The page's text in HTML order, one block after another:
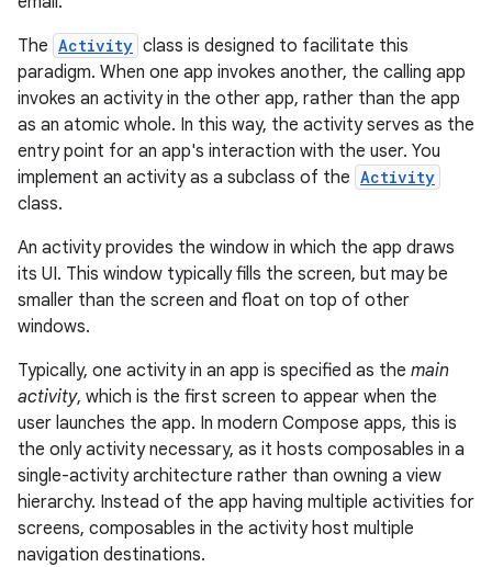
The Activity class is designed to facilitate this
paradigm. When one app invokes another, the calling app
invokes an activity in the other app, rather than the app
as an atomic whole. In this way, the activity serves as the
entry point for an app's interaction with the user. You
implement an activity as a subclass of the Activity
class.
An activity provides the window in which the app draws
its UI. This window typically fills the screen, but may be
smaller than the screen and float on top of other
windows.
Typically, one activity in an app is specified as the main
activity, which is the first screen to appear when the
user launches the app. In modern Compose apps, this is
the only activity necessary, as it hosts composables in a
single-activity architecture rather than owning a view
hierarchy. Instead of the app having multiple activities for
screens, composables in the activity host multiple
navigation destinations.